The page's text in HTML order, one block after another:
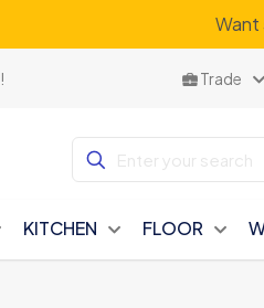
Want
! Trade
KITCHEN FLOOR